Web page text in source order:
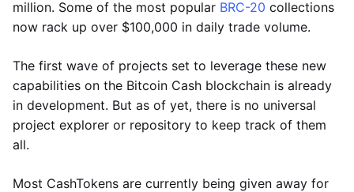
million. Some of the most popular BRC-20 collections
now rack up over $100,000 in daily trade volume.
The first wave of projects set to leverage these new
capabilities on the Bitcoin Cash blockchain is already
in development. But as of yet, there is no universal
project explorer or repository to keep track of them
all.
Most CashTokens are currently being given away for